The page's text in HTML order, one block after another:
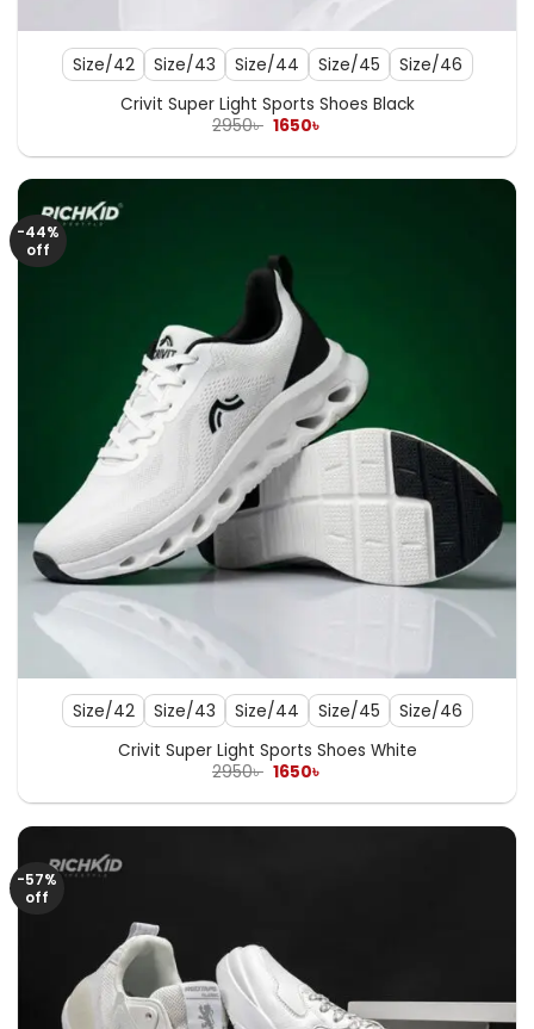
Size/42 Size/43 Size/44 Size/45 Size/46
Crivit Super Light Sports Shoes Black
2950৳ Original
was:
1650৳
is:
-44%
off
Size/42 Size/43 Size/44 Size/45 Size/46
Crivit Super Light Sports Shoes White
2950৳ Original
was:
1650৳
is:
-57%
off